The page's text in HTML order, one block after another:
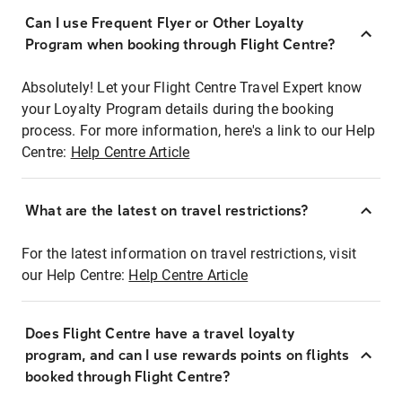
Can I use Frequent Flyer or Other Loyalty
Program when booking through Flight Centre?
Absolutely! Let your Flight Centre Travel Expert know
your Loyalty Program details during the booking
process. For more information, here's a link to our Help
Centre: Help Centre Article
What are the latest on travel restrictions?
For the latest information on travel restrictions, visit
our Help Centre: Help Centre Article
Does Flight Centre have a travel loyalty
program, and can I use rewards points on flights
booked through Flight Centre?